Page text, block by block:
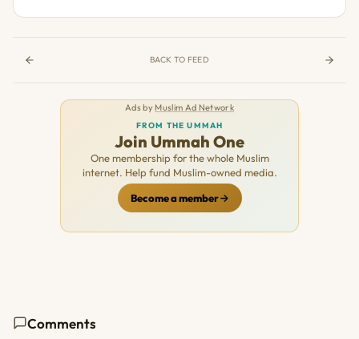
BACK TO FEED
Ads by Muslim Ad Network
FROM THE UMMAH
Join Ummah One
One membership for the whole Muslim
internet. Help fund Muslim-owned media.
Become a member
Comments